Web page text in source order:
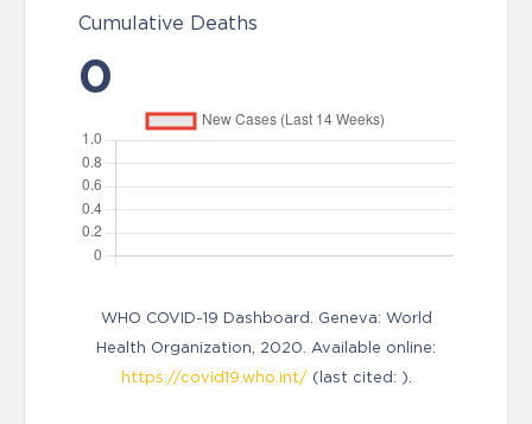
Cumulative Deaths
0
WHO COVID-19 Dashboard. Geneva: World
Health Organization, 2020. Available online:
https://covid19.who.int/(last cited: ).